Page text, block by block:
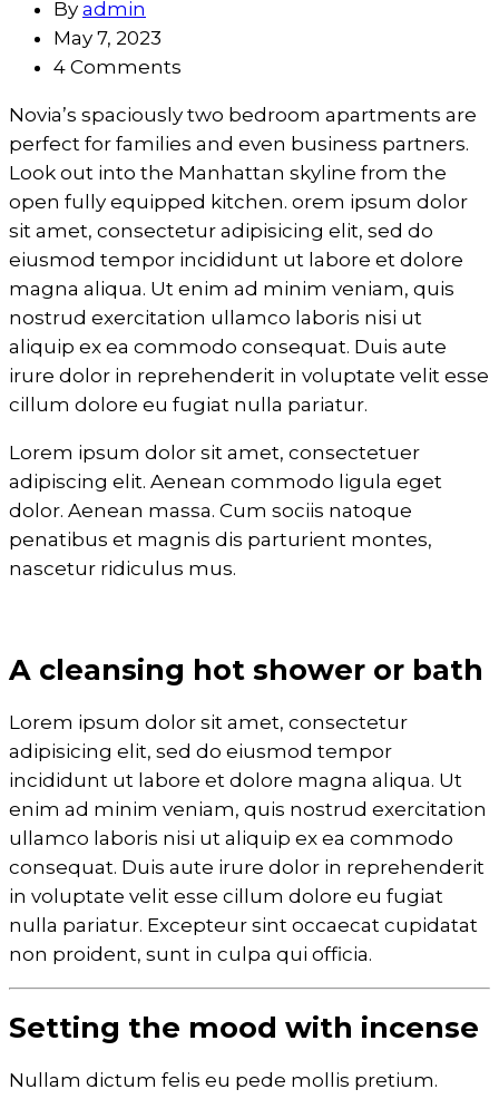
By admin
May 7, 2023
4 Comments
Novia’s spaciously two bedroom apartments are
perfect for families and even business partners.
Look out into the Manhattan skyline from the
open fully equipped kitchen. orem ipsum dolor
sit amet, consectetur adipisicing elit, sed do
eiusmod tempor incididunt ut labore et dolore
magna aliqua. Ut enim ad minim veniam, quis
nostrud exercitation ullamco laboris nisi ut
aliquip ex ea commodo consequat. Duis aute
irure dolor in reprehenderit in voluptate velit esse
cillum dolore eu fugiat nulla pariatur.
Lorem ipsum dolor sit amet, consectetuer
adipiscing elit. Aenean commodo ligula eget
dolor. Aenean massa. Cum sociis natoque
penatibus et magnis dis parturient montes,
nascetur ridiculus mus.
A cleansing hot shower or bath
Lorem ipsum dolor sit amet, consectetur
adipisicing elit, sed do eiusmod tempor
incididunt ut labore et dolore magna aliqua. Ut
enim ad minim veniam, quis nostrud exercitation
ullamco laboris nisi ut aliquip ex ea commodo
consequat. Duis aute irure dolor in reprehenderit
in voluptate velit esse cillum dolore eu fugiat
nulla pariatur. Excepteur sint occaecat cupidatat
non proident, sunt in culpa qui officia.
Setting the mood with incense
Nullam dictum felis eu pede mollis pretium.